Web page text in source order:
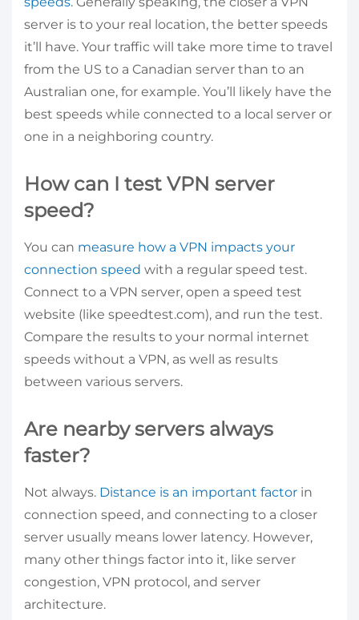
server is to your real location, the better speeds
it’ll have. Your traffic will take more time to travel
from the US to a Canadian server than to an
Australian one, for example. You’ll likely have the
best speeds while connected to a local server or
one in a neighboring country.
How can I test VPN server
speed?
You can measure how a VPN impacts your
connection speed with a regular speed test.
Connect to a VPN server, open a speed test
website (like speedtest.com), and run the test.
Compare the results to your normal internet
speeds without a VPN, as well as results
between various servers.
Are nearby servers always
faster?
Not always. Distance is an important factor in
connection speed, and connecting to a closer
server usually means lower latency. However,
many other things factor into it, like server
congestion, VPN protocol, and server
architecture.